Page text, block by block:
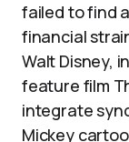
failed to find
financial
Walt Disney,
feature film
integrate
Mickey